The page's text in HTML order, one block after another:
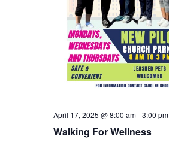
Walking For Wellness
April 17, 2025 @ 8:00 am-3:00 pm